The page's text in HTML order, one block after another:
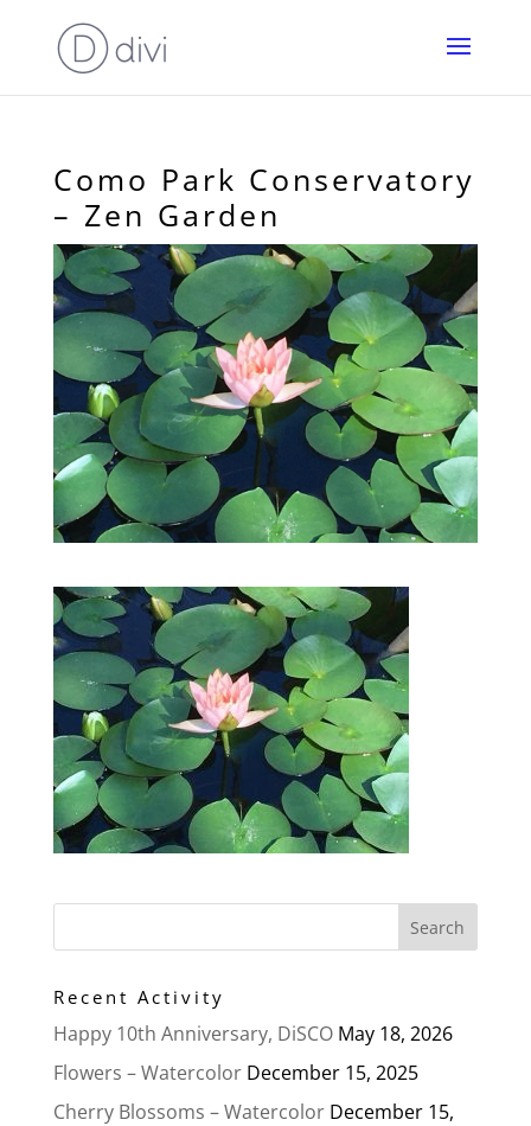
Como Park Conservatory
– Zen Garden
Recent Activity
Happy 10th Anniversary, DiSCO May 18, 2026
Flowers – Watercolor December 15, 2025
Cherry Blossoms – Watercolor December 15,